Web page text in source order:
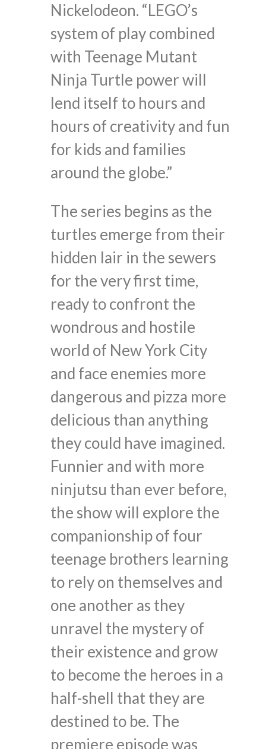
Nickelodeon. “LEGO’s
system of play combined
with Teenage Mutant
Ninja Turtle power will
lend itself to hours and
hours of creativity and fun
for kids and families
around the globe.”
The series begins as the
turtles emerge from their
hidden lair in the sewers
for the very first time,
ready to confront the
wondrous and hostile
world of New York City
and face enemies more
dangerous and pizza more
delicious than anything
they could have imagined.
Funnier and with more
ninjutsu than ever before,
the show will explore the
companionship of four
teenage brothers learning
to rely on themselves and
one another as they
unravel the mystery of
their existence and grow
to become the heroes in a
half-shell that they are
destined to be. The
premiere episode was